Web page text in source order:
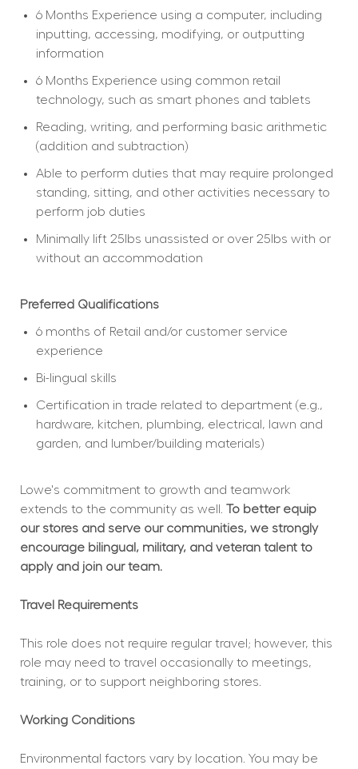
6 Months Experience using a computer, including
inputting, accessing, modifying, or outputting
information
6 Months Experience using common retail
technology, such as smart phones and tablets
Reading, writing, and performing basic arithmetic
(addition and subtraction)
Able to perform duties that may require prolonged
standing, sitting, and other activities necessary to
perform job duties
Minimally lift 25lbs unassisted or over 25lbs with or
without an accommodation
Preferred Qualifications
6 months of Retail and/or customer service
experience
Bi-lingual skills
Certification in trade related to department (e.g.,
hardware, kitchen, plumbing, electrical, lawn and
garden, and lumber/building materials)
Lowe's commitment to growth and teamwork
extends to the community as well. To better equip
our stores and serve our communities, we strongly
encourage bilingual, military, and veteran talent to
apply and join our team.
Travel Requirements
This role does not require regular travel; however, this
role may need to travel occasionally to meetings,
training, or to support neighboring stores.
Working Conditions
Environmental factors vary by location. You may be